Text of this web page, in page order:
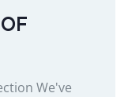
We've